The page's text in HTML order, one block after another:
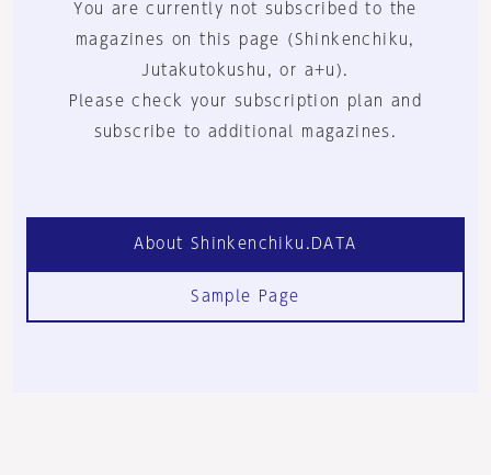
You are currently not subscribed to the
magazines on this page (Shinkenchiku,
Jutakutokushu, or a+u).
Please check your subscription plan and
subscribe to additional magazines.
About Shinkenchiku.DATA
Sample Page